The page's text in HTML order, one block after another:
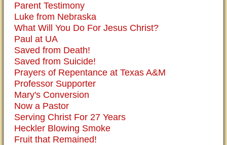
Parent Testimony
Luke from Nebraska
What Will You Do For Jesus Christ?
Paul at UA
Saved from Death!
Saved from Suicide!
Prayers of Repentance at Texas A&M
Professor Supporter
Mary's Conversion
Now a Pastor
Serving Christ For 27 Years
Heckler Blowing Smoke
Fruit that Remained!